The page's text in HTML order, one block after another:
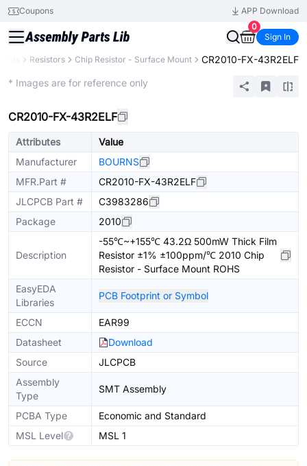
Coupons
APP Download
0
Sign In
Resistors Chip Resistor - Surface Mount CR2010-FX-43R2ELF
* Images are for reference only
CR2010-FX-43R2ELF
Attributes
Value
Manufacturer
BOURNS
MFR.Part #
CR2010-FX-43R2ELF
JLCPCB Part #
C3983286
Package
2010
Description
-55℃~+155℃ 43.2Ω 500mW Thick Film
Resistor ±1% ±100ppm/℃ 2010 Chip
Resistor - Surface Mount ROHS
EasyEDA
Libraries
PCB Footprint or Symbol
ECCN
EAR99
Datasheet
Download
Source
JLCPCB
Assembly
Type
SMT Assembly
PCBA Type
Economic and Standard
MSL Level
MSL 1